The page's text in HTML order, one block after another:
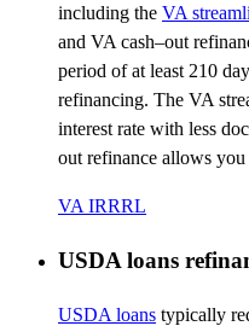
including the VA
and VA cash–out
period of at least 210
refinancing. The VA
interest rate with less
out refinance allows
VA IRRRL
USDA loans
USDA loans typically